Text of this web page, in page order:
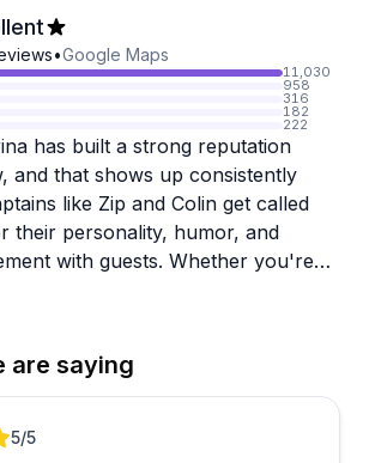
•Google Maps
11,030
958
316
182
222
has built a strong reputation
and that shows up consistently
like Zip and Colin get called
their personality, humor, and
with guests. Whether you're
Key, Shell Key, or out on a
history along the way.
are a particular standout, with
are saying
5/5